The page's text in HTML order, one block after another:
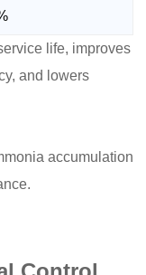
life, improves
and lowers
accumulation